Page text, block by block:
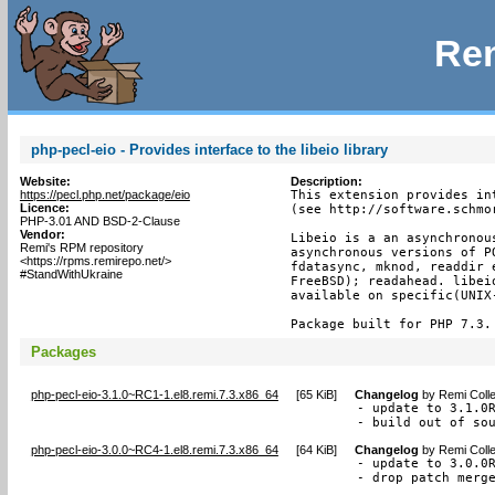
php-pecl-eio - Provides interface to the libeio library
Website:
https://pecl.php.net/package/eio
Licence:
PHP-3.01 AND BSD-2-Clause
Vendor:
Remi's RPM repository
<https://rpms.remirepo.net/>
#StandWithUkraine
Description:
This extension provides
(see http://
Libeio is a an
asynchronous versions of
fdatasync, mknod,
FreeBSD); readahead.
available on
Package built for PHP 7.3.
Packages
php-pecl-eio-3.1.0~RC1-1.el8.remi.7.3.x86_64 [65 KiB] Changelog by Remi
- update to
- build out of
php-pecl-eio-3.0.0~RC4-1.el8.remi.7.3.x86_64 [64 KiB] Changelog by Remi
- update to
- drop patch